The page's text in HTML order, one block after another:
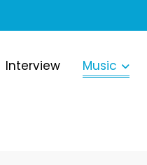
Interview Music